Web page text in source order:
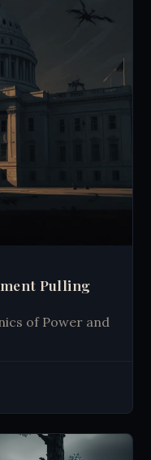
Pulling
of Power and